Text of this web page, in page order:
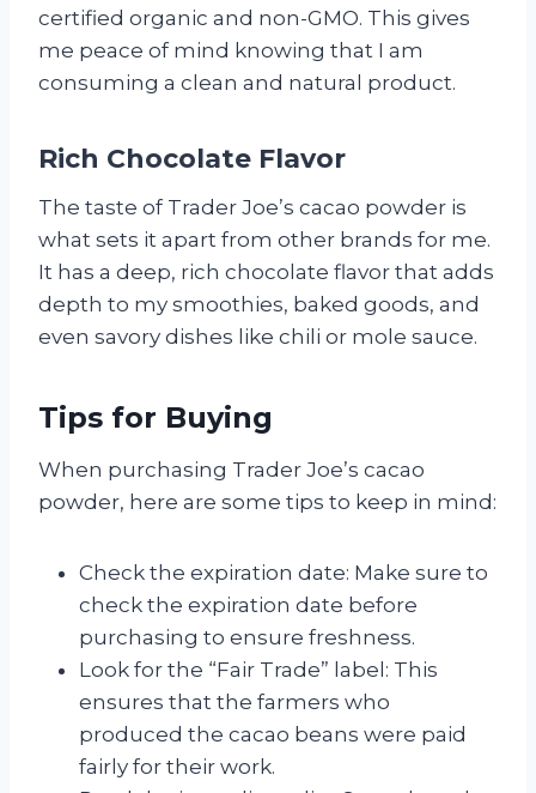
certified organic and non-GMO. This gives
me peace of mind knowing that I am
consuming a clean and natural product.
Rich Chocolate Flavor
The taste of Trader Joe’s cacao powder is
what sets it apart from other brands for me.
It has a deep, rich chocolate flavor that adds
depth to my smoothies, baked goods, and
even savory dishes like chili or mole sauce.
Tips for Buying
When purchasing Trader Joe’s cacao
powder, here are some tips to keep in mind:
Check the expiration date: Make sure to
check the expiration date before
purchasing to ensure freshness.
Look for the “Fair Trade” label: This
ensures that the farmers who
produced the cacao beans were paid
fairly for their work.